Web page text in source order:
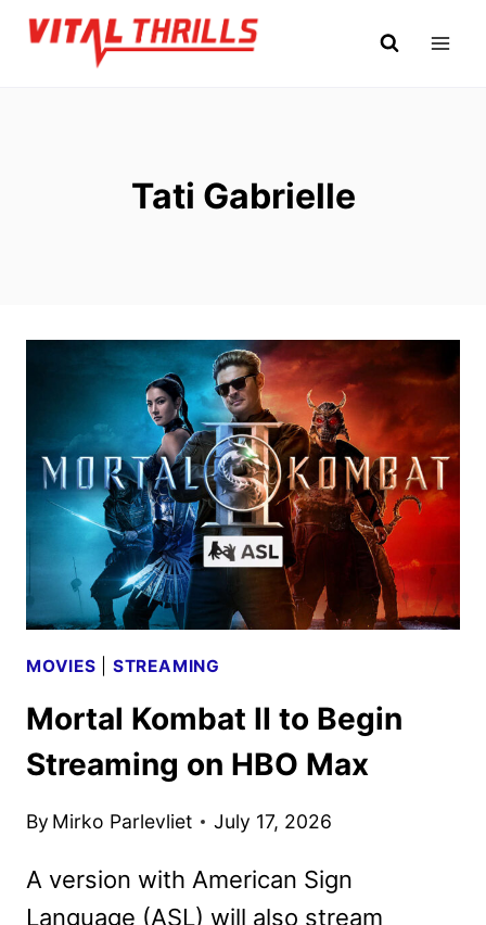
Skip
Tati Gabrielle
MOVIES STREAMING
Mortal Kombat II to Begin
Streaming on HBO Max
By Mirko Parlevliet July 17, 2026
A version with American Sign
Language (ASL) will also stream